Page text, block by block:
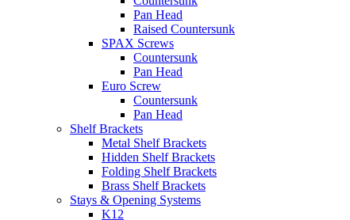
Pan Head
Raised Countersunk
SPAX Screws
Countersunk
Pan Head
Euro Screw
Countersunk
Pan Head
Shelf Brackets
Metal Shelf Brackets
Hidden Shelf Brackets
Folding Shelf Brackets
Brass Shelf Brackets
Stays & Opening Systems
K12